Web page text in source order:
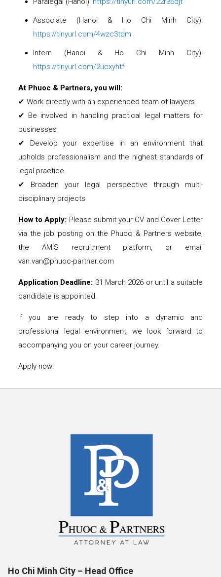
Associate (Hanoi & Ho Chi Minh City):
https://tinyurl.com/4wzc3tdm
Intern (Hanoi & Ho Chi Minh City):
https://tinyurl.com/2ucxyhtf
At Phuoc & Partners, you will:
✔ Work directly with an experienced team of lawyers
✔ Be involved in handling practical legal matters for
businesses
✔ Develop your expertise in an environment that
upholds professionalism and the highest standards of
legal practice
✔ Broaden your legal perspective through multi-
disciplinary projects
How to Apply: Please submit your CV and Cover Letter
via the job posting on the Phuoc & Partners website,
the AMIS recruitment platform, or email
van.van@phuoc-partner.com
Application Deadline: 31 March 2026 or until a suitable
candidate is appointed.
If you are ready to step into a dynamic and
professional legal environment, we look forward to
accompanying you on your career journey.
Apply now!
Ho Chi Minh City – Head Office